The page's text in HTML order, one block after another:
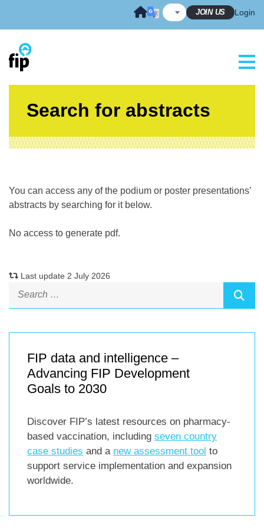
JOIN US Login
Search for abstracts
You can access any of the podium or poster presentations’
abstracts by searching for it below.
No access to generate pdf.
Last update 2 July 2026
FIP data and intelligence –
Advancing FIP Development
Goals to 2030
Discover FIP’s latest resources on pharmacy-
based vaccination, including seven country
case studies and a new assessment tool to
support service implementation and expansion
worldwide.